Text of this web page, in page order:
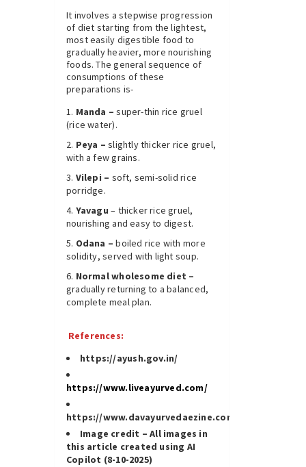
It involves a stepwise progression
of diet starting from the lightest,
most easily digestible food to
gradually heavier, more nourishing
foods. The general sequence of
consumptions of these
preparations is-
Manda –super-thin rice gruel
(rice water).
Peya –slightly thicker rice gruel,
with a few grains.
Vilepi – soft, semi-solid rice
porridge.
Yavagu– thicker rice gruel,
nourishing and easy to digest.
Odana –boiled rice with more
solidity, served with light soup.
Normal wholesome diet –
gradually returning to a balanced,
complete meal plan.
References:
https://ayush.gov.in/
https://www.liveayurved.com/
https://www.davayurvedaezine.com/
Image credit – All images in
this article created using AI
Copilot (8-10-2025)